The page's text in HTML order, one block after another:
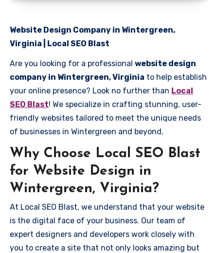
Website Design Company in Wintergreen,
Virginia | Local SEO Blast
Are you looking for a professional website design
company in Wintergreen, Virginia to help establish
your online presence? Look no further than Local
SEO Blast! We specialize in crafting stunning, user-
friendly websites tailored to meet the unique needs
of businesses in Wintergreen and beyond.
Why Choose Local SEO Blast
for Website Design in
Wintergreen, Virginia?
At Local SEO Blast, we understand that your website
is the digital face of your business. Our team of
expert designers and developers work closely with
you to create a site that not only looks amazing but